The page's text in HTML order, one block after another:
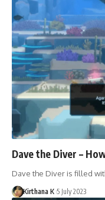
Dave the Diver –
Dave the Diver is filled
Kirthana K 5 July 2023